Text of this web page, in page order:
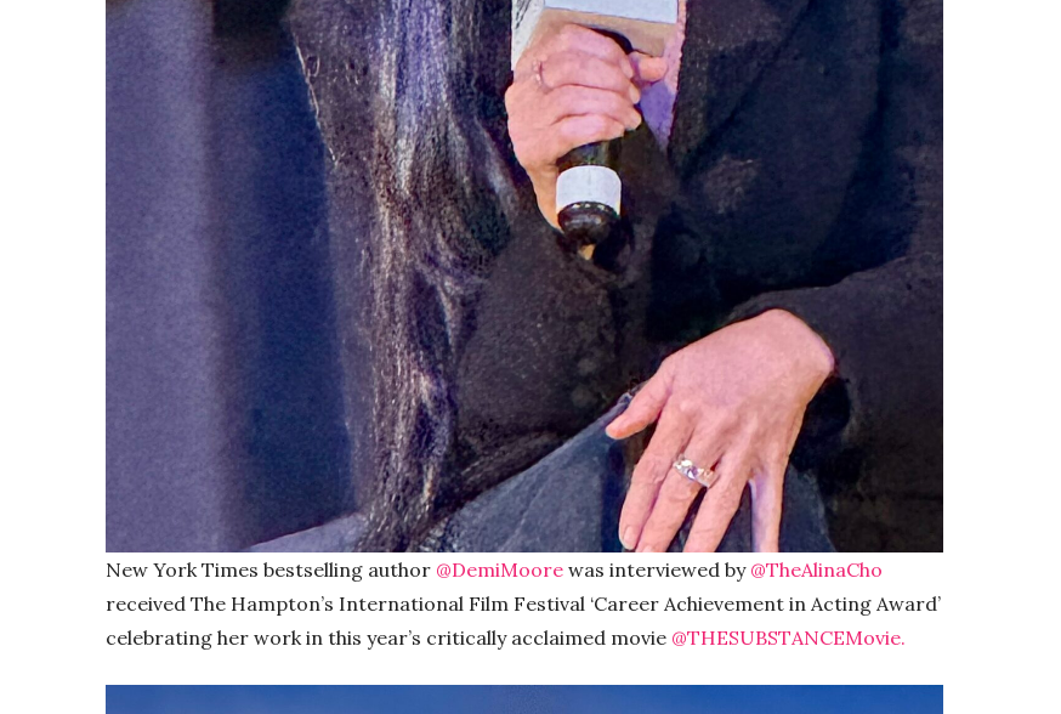
New York Times bestselling author @DemiMoore was interviewed by @TheAlinaCho
received The Hampton’s International Film Festival ‘Career Achievement in Acting Award’
celebrating her work in this year’s critically acclaimed movie @THESUBSTANCEMovie.